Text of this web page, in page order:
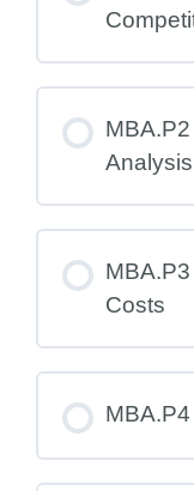
Analysis
Costs